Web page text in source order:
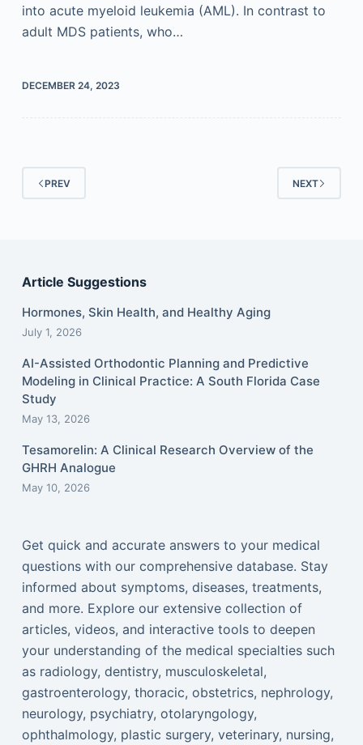
into acute myeloid leukemia (AML). In contrast to
adult MDS patients, who…
DECEMBER 24, 2023
PREV NEXT
Article Suggestions
Hormones, Skin Health, and Healthy Aging
July 1, 2026
AI-Assisted Orthodontic Planning and Predictive
Modeling in Clinical Practice: A South Florida Case
Study
May 13, 2026
Tesamorelin: A Clinical Research Overview of the
GHRH Analogue
May 10, 2026
Get quick and accurate answers to your medical
questions with our comprehensive database. Stay
informed about symptoms, diseases, treatments,
and more. Explore our extensive collection of
articles, videos, and interactive tools to deepen
your understanding of the medical specialties such
as radiology, dentistry, musculoskeletal,
gastroenterology, thoracic, obstetrics, nephrology,
neurology, psychiatry, otolaryngology,
ophthalmology, plastic surgery, veterinary, nursing,